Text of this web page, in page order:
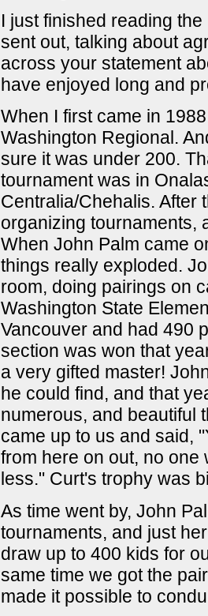
I just finished reading
sent out, talking about
across your statement
have enjoyed long and
When I first came in
Washington Regional.
sure it was under 200.
tournament was in
Centralia/Chehalis. After
organizing tournaments,
When John Palm came
things really exploded.
room, doing pairings on
Washington State
Vancouver and had 490
section was won that
a very gifted master!
he could find, and that
numerous, and beautiful
came up to us and said,
from here on out, no one
less." Curt's trophy was
As time went by, John
tournaments, and just
draw up to 400 kids for
same time we got the
made it possible to